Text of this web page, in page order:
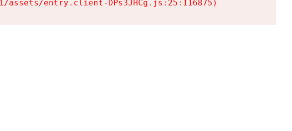
assets/entry.client-DPs3JHCg.js:25:116875)